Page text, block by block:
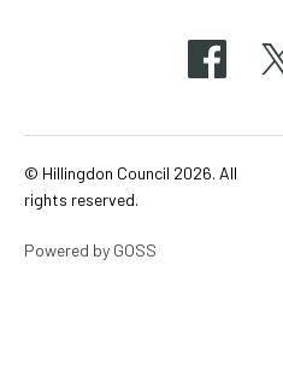
© Hillingdon Council 2026. All
rights reserved.
Powered by GOSS